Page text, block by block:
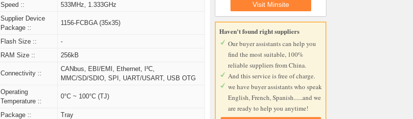
Speed ::
533MHz, 1.333GHz
Supplier Device
Package ::
1156-FCBGA (35x35)
Flash Size ::
-
RAM Size ::
256kB
Connectivity ::
CANbus, EBI/EMI, Ethernet, I²C,
MMC/SD/SDIO, SPI, UART/USART, USB OTG
Operating
Temperature ::
0°C ~ 100°C (TJ)
Package ::
Tray
Visit Minsite
Haven't found right suppliers
Our buyer assistants can help you
find the most suitable, 100%
reliable suppliers from China.
And this service is free of charge.
we have buyer assistants who speak
English, French, Spanish......and we
are ready to help you anytime!